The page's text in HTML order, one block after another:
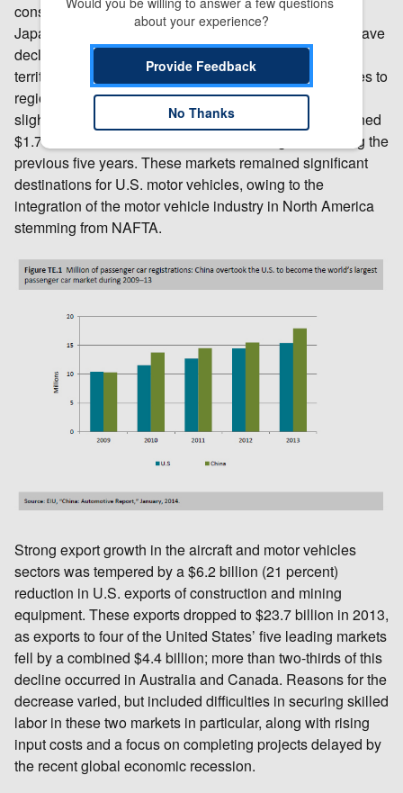
consumers began to choose U.S.-made vehicles over
Japanese ones; sales of Japanese vehicles in China have
declined since 2012, owing to an ongoing dispute over
territory in the East China Sea. Exports of motor vehicles to
regional partners Canada and Mexico also increased
slightly, although these increases totaled only a combined
$1.7 billion and remained consistent with growth during the
previous five years. These markets remained significant
destinations for U.S. motor vehicles, owing to the
integration of the motor vehicle industry in North America
stemming from NAFTA.
Strong export growth in the aircraft and motor vehicles
sectors was tempered by a $6.2 billion (21 percent)
reduction in U.S. exports of construction and mining
equipment. These exports dropped to $23.7 billion in 2013,
as exports to four of the United States’ five leading markets
fell by a combined $4.4 billion; more than two-thirds of this
decline occurred in Australia and Canada. Reasons for the
decrease varied, but included difficulties in securing skilled
labor in these two markets in particular, along with rising
input costs and a focus on completing projects delayed by
the recent global economic recession.
about your experience?
Provide Feedback
No Thanks